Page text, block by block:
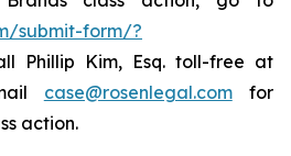
submit-form/?
Phillip Kim, Esq. toll-free at
case@rosenlegal.comfor
action.